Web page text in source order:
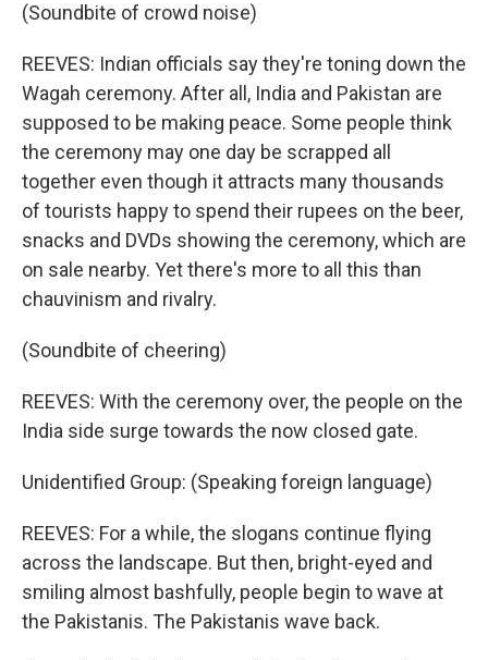
(Soundbite of crowd noise)
REEVES: Indian officials say they're toning down the
Wagah ceremony. After all, India and Pakistan are
supposed to be making peace. Some people think
the ceremony may one day be scrapped all
together even though it attracts many thousands
of tourists happy to spend their rupees on the beer,
snacks and DVDs showing the ceremony, which are
on sale nearby. Yet there's more to all this than
chauvinism and rivalry.
(Soundbite of cheering)
REEVES: With the ceremony over, the people on the
India side surge towards the now closed gate.
Unidentified Group: (Speaking foreign language)
REEVES: For a while, the slogans continue flying
across the landscape. But then, bright-eyed and
smiling almost bashfully, people begin to wave at
the Pakistanis. The Pakistanis wave back.